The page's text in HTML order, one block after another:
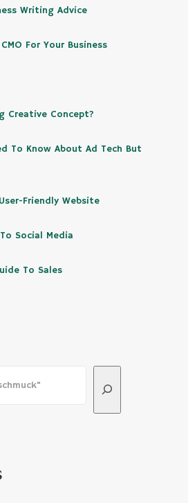
Writing Advice
For Your Business
Creative Concept?
To Know About Ad Tech But
Friendly Website
Social Media
To Sales